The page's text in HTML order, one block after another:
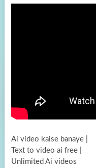
Ai video kaise banaye |
Text to video ai free |
Unlimited Ai videos